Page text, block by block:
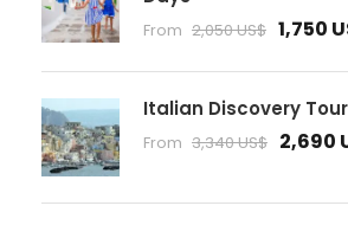
From 2,050 US$ 1,750
Italian Discovery Tour
From 3,340 US$ 2,690